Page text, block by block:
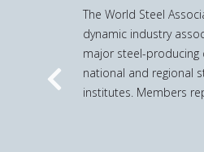
The World Steel
dynamic industry
major steel-producing
national and regional
institutes. Members
Previous